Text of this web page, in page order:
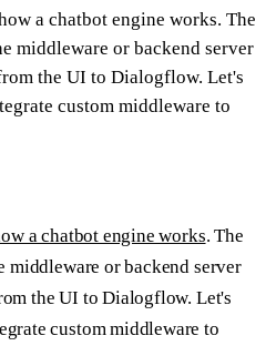
a chatbot engine works. The
middleware or backend server
the UI to Dialogflow. Let's
custom middleware to
a chatbot engine works. The
middleware or backend server
the UI to Dialogflow. Let's
custom middleware to